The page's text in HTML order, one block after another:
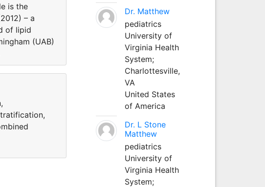
is the
– a
of lipid
(UAB)
Dr. Matthew
pediatrics
University of
Virginia Health
System;
Charlottesville,
VA
United States
of America
Dr. L Stone
Matthew
pediatrics
University of
Virginia Health
System;